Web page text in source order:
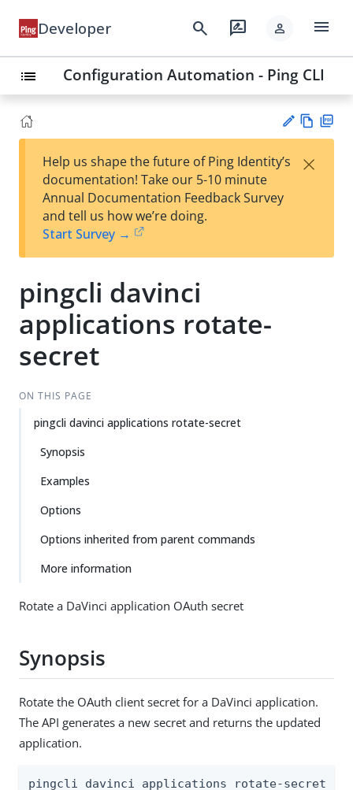
Developer search rate_review person menu
list Configuration Automation - Ping CLI
est
t
w
Help us shape the future of Ping Identity’s
documentation! Take our 5-10 minute
Annual Documentation Feedback Survey
and tell us how we’re doing.
Start Survey →
×
pingcli davinci
applications rotate-
secret
ON THIS PAGE
pingcli davinci applications rotate-secret
Synopsis
Examples
Options
Options inherited from parent commands
More information
Rotate a DaVinci application OAuth secret
Synopsis
Rotate the OAuth client secret for a DaVinci application.
The API generates a new secret and returns the updated
application.
pingcli davinci applications rotate-secret